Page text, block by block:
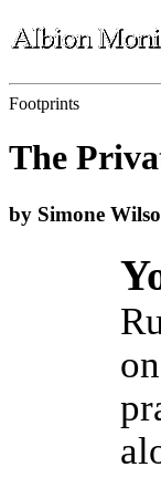
Footprints
The
by Simone